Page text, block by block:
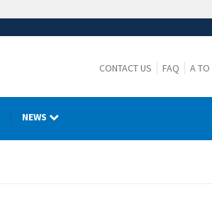
CONTACT US FAQ A TO
NEWS